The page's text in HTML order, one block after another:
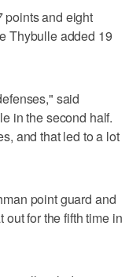
points and eight
Thybulle added 19
said
in the second half.
and that led to a lot
point guard and
for the fifth time in